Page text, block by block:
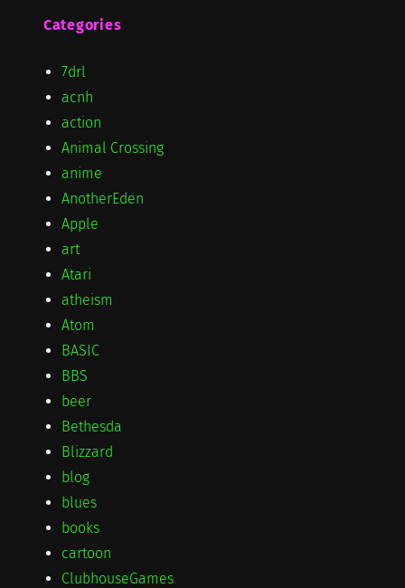
Categories
7drl
acnh
action
Animal Crossing
anime
AnotherEden
Apple
art
Atari
atheism
Atom
BASIC
BBS
beer
Bethesda
Blizzard
blog
blues
books
cartoon
ClubhouseGames